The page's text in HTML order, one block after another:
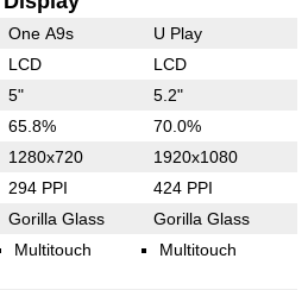
One A9s U Play
LCD LCD
5" 5.2"
65.8% 70.0%
1280x720 1920x1080
294 PPI 424 PPI
Gorilla Glass Gorilla Glass
Multitouch Multitouch